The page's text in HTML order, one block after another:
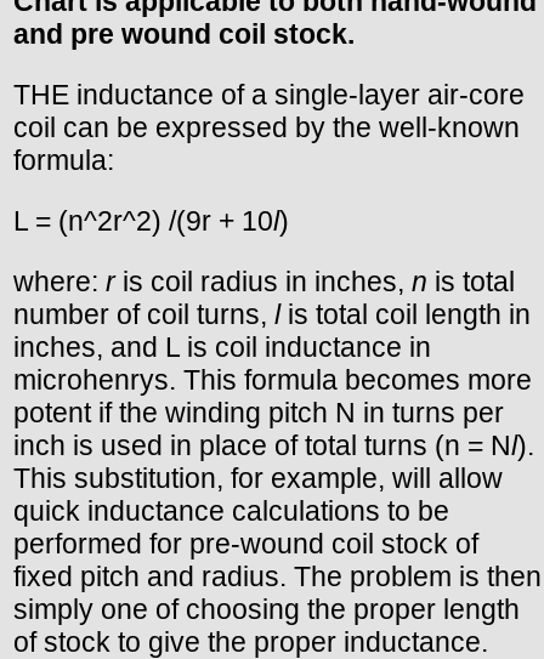
and pre wound coil stock.
THE inductance of a single-layer air-core
coil can be expressed by the well-known
formula:
L = (n^2r^2) /(9r + 10l)
where: ris coil radius in inches, n is total
number of coil turns, lis total coil length in
inches, and L is coil inductance in
microhenrys. This formula becomes more
potent if the winding pitch N in turns per
inch is used in place of total turns (n = Nl).
This substitution, for example, will allow
quick inductance calculations to be
performed for pre-wound coil stock of
fixed pitch and radius. The problem is then
simply one of choosing the proper length
of stock to give the proper inductance.